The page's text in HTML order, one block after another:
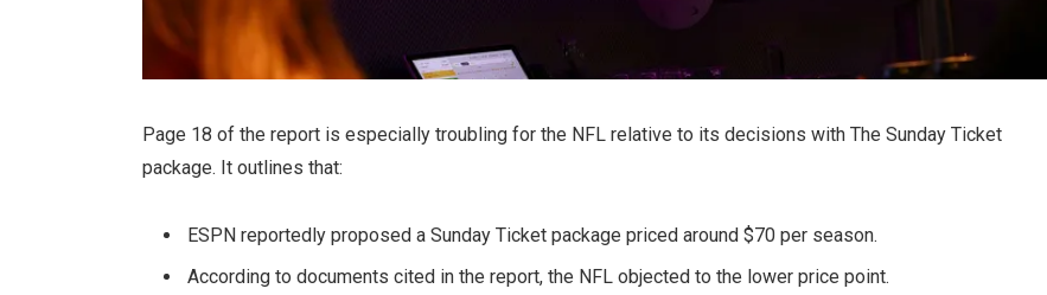
Page 18 of the report is especially troubling for the NFL relative to its decisions with The Sunday Ticket
package. It outlines that:
ESPN reportedly proposed a Sunday Ticket package priced around $70 per season.
According to documents cited in the report, the NFL objected to the lower price point.